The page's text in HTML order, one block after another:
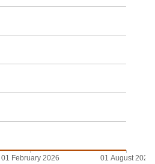
01 February 2026 01 August 2026